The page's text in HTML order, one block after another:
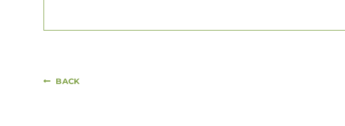
BACK